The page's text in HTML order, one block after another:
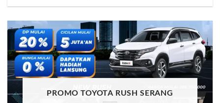
PROMO TOYOTA RUSH SERANG